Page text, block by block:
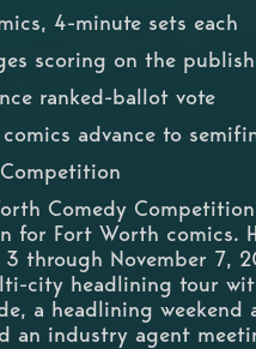
4-minute sets each
scoring on the
ranked-ballot vote
advance to
Comedy
for Fort Worth comics.
3 through November 7,
city headlining tour
a headlining
an industry agent